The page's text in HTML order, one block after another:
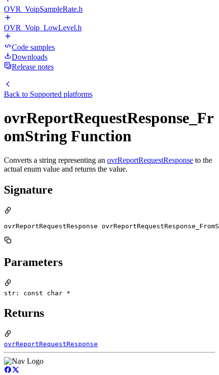
OVR_VoipSampleRate.h
OVR_Voip_LowLevel.h
Code samples
Downloads
Release notes
Back to Supported platforms
ovrReportRequestResponse_Fr
omString Function
Converts a string representing an ovrReportRequestResponse to the
actual enum value and returns the value.
Signature
ovrReportRequestResponse
Parameters
str: const char *
Returns
ovrReportRequestResponse